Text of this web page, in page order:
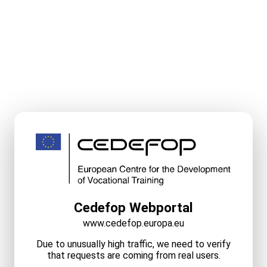
Cedefop Webportal
www.cedefop.europa.eu
Due to unusually high traffic, we need to verify
that requests are coming from real users.